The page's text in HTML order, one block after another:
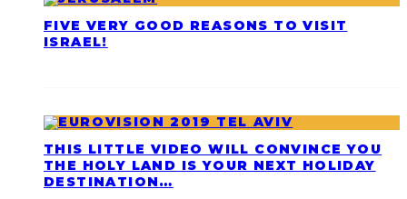
FIVE VERY GOOD REASONS TO VISIT
ISRAEL!
THIS LITTLE VIDEO WILL CONVINCE YOU
THE HOLY LAND IS YOUR NEXT HOLIDAY
DESTINATION…